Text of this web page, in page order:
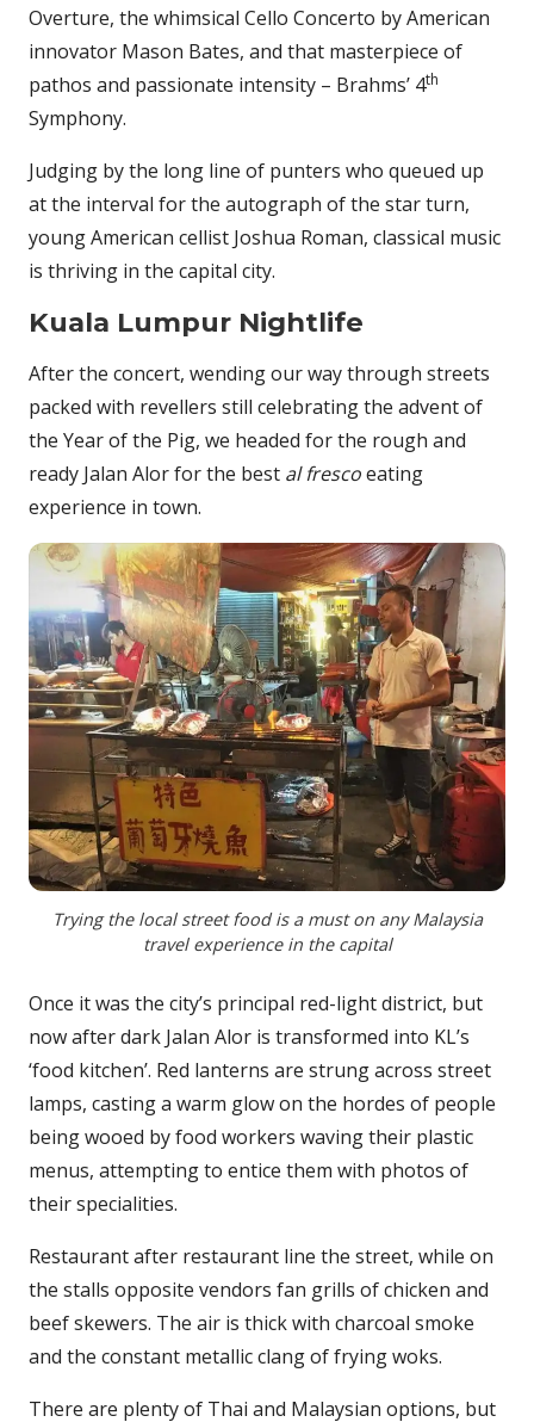
Overture, the whimsical Cello Concerto by American
innovator Mason Bates, and that masterpiece of
pathos and passionate intensity – Brahms’ 4th
Symphony.
Judging by the long line of punters who queued up
at the interval for the autograph of the star turn,
young American cellist Joshua Roman, classical music
is thriving in the capital city.
Kuala Lumpur Nightlife
After the concert, wending our way through streets
packed with revellers still celebrating the advent of
the Year of the Pig, we headed for the rough and
ready Jalan Alor for the best al frescoeating
experience in town.
Trying the local street food is a must on any Malaysia
travel experience in the capital
Once it was the city’s principal red-light district, but
now after dark Jalan Alor is transformed into KL’s
‘food kitchen’. Red lanterns are strung across street
lamps, casting a warm glow on the hordes of people
being wooed by food workers waving their plastic
menus, attempting to entice them with photos of
their specialities.
Restaurant after restaurant line the street, while on
the stalls opposite vendors fan grills of chicken and
beef skewers. The air is thick with charcoal smoke
and the constant metallic clang of frying woks.
There are plenty of Thai and Malaysian options, but